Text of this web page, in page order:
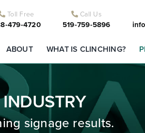
Toll Free
479-4720
Call Us
519-759-5896
ABOUT WHAT IS CLINCHING?
signage results.